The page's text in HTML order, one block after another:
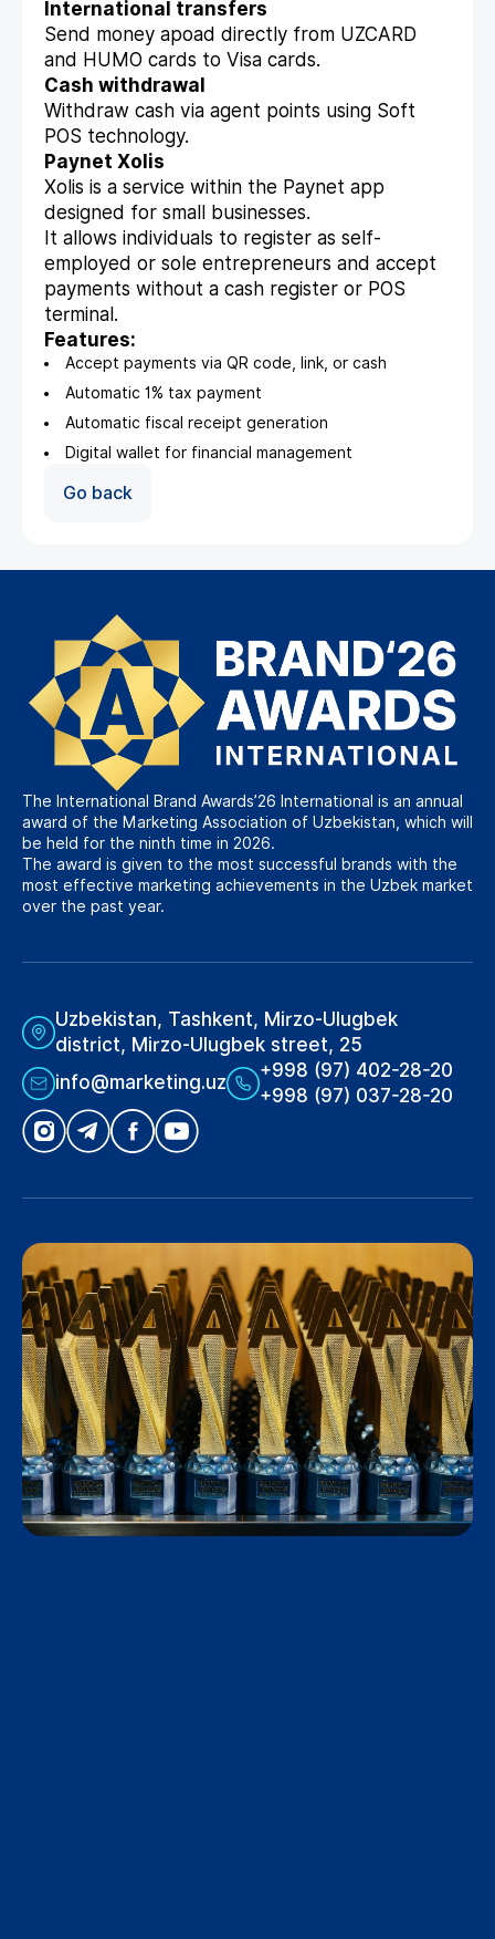
International transfers
Send money apoad directly from UZCARD
and HUMO cards to Visa cards.
Cash withdrawal
Withdraw cash via agent points using Soft
POS technology.
Paynet Xolis
Xolis is a service within the Paynet app
designed for small businesses.
It allows individuals to register as self-
employed or sole entrepreneurs and accept
payments without a cash register or POS
terminal.
Features:
Accept payments via QR code, link, or cash
Automatic 1% tax payment
Automatic fiscal receipt generation
Digital wallet for financial management
Go back
The International Brand Awards’26 International is an annual
award of the Marketing Association of Uzbekistan, which will
be held for the ninth time in 2026.
The award is given to the most successful brands with the
most effective marketing achievements in the Uzbek market
over the past year.
Uzbekistan, Tashkent, Mirzo-Ulugbek
district, Mirzo-Ulugbek street, 25
info@marketing.uz
+998 (97) 402-28-20
+998 (97) 037-28-20